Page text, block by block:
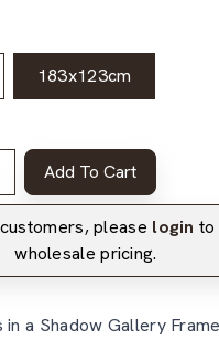
183x123cm
Add To Cart
please login to
wholesale pricing.
a Shadow Gallery Frame